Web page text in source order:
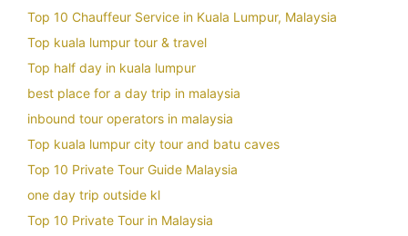
Top 10 Chauffeur Service in Kuala Lumpur, Malaysia
Top kuala lumpur tour & travel
Top half day in kuala lumpur
best place for a day trip in malaysia
inbound tour operators in malaysia
Top kuala lumpur city tour and batu caves
Top 10 Private Tour Guide Malaysia
one day trip outside kl
Top 10 Private Tour in Malaysia